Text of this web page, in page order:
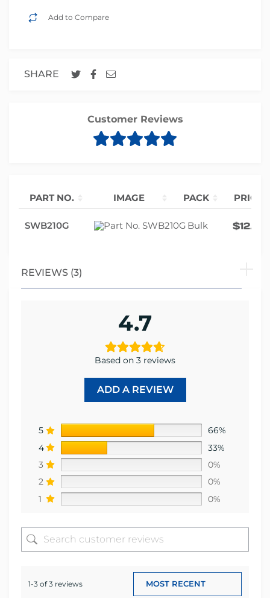
Add to Compare
SHARE
Customer Reviews
PART NO. IMAGE PACK PRICE
SWB210G Bulk $12.85
REVIEWS (3)
4.7
Based on 3 reviews
ADD A REVIEW
5
66%
4
33%
3
0%
2
0%
1
0%
1-3 of 3 reviews